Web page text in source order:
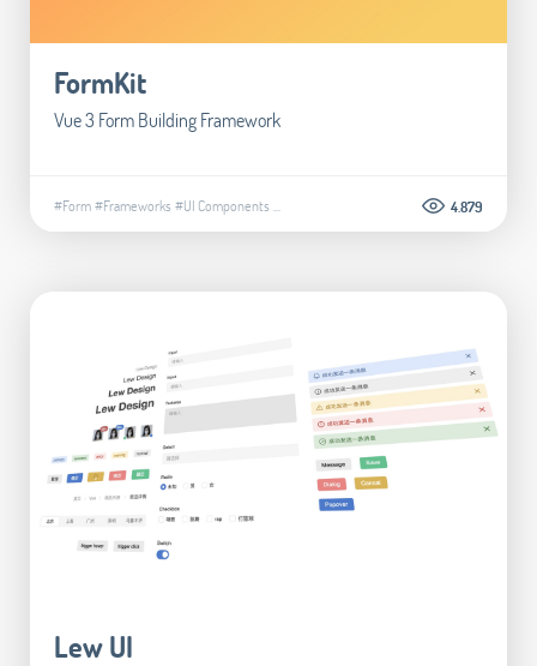
FormKit
Vue 3 Form Building Framework
#Form#Frameworks #UI Components 4.879
Lew UI